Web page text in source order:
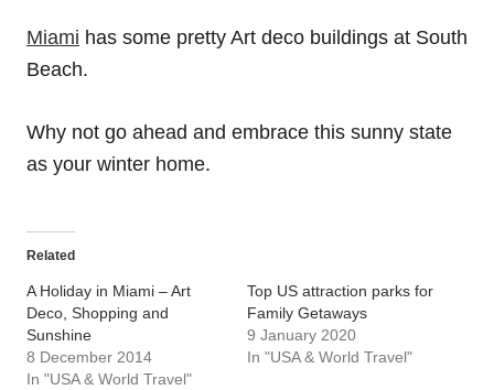
Miami has some pretty Art deco buildings at South
Beach.
Why not go ahead and embrace this sunny state
as your winter home.
Related
A Holiday in Miami – Art
Deco, Shopping and
Sunshine
8 December 2014
In "USA & World Travel"
Top US attraction parks for
Family Getaways
9 January 2020
In "USA & World Travel"